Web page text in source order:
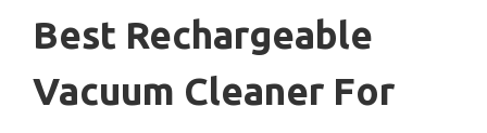
Best Rechargeable
Vacuum Cleaner For